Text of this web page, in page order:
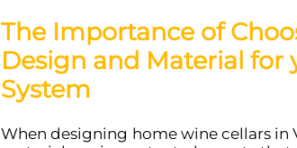
The Importance of
Design and Material for
System
When designing home wine cellars in